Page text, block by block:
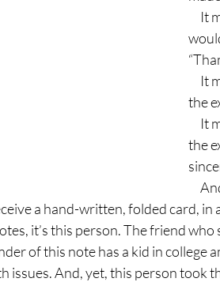
the
the
a hand-written, folded card, in
it’s this person. The friend
of this note has a kid in college
issues. And, yet, this person took